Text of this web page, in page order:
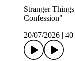
Stranger
Confession"
20/07/2026
40